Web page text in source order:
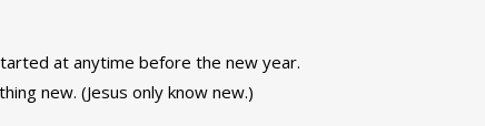
at anytime before the new year.
new. (Jesus only know new.)